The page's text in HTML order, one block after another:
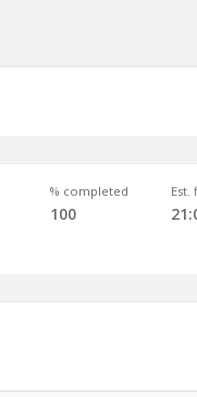
% completed
100
Est.